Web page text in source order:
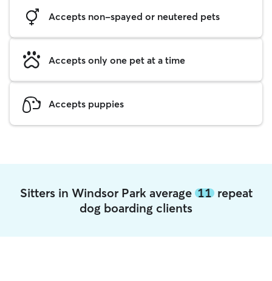
Accepts non-spayed or neutered pets
Accepts only one pet at a time
Accepts puppies
Sitters in Windsor Park average 11repeat
dog boarding clients